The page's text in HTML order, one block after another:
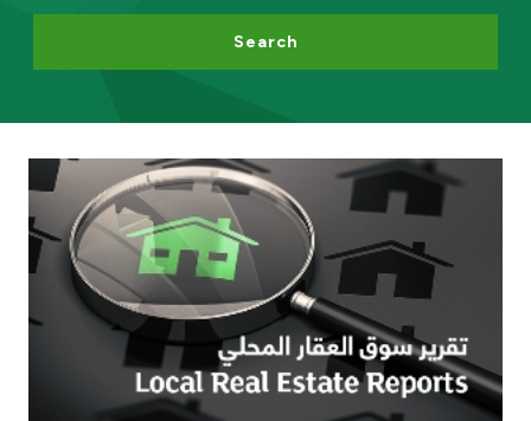
UK
Kingdom of Bahrain
Search